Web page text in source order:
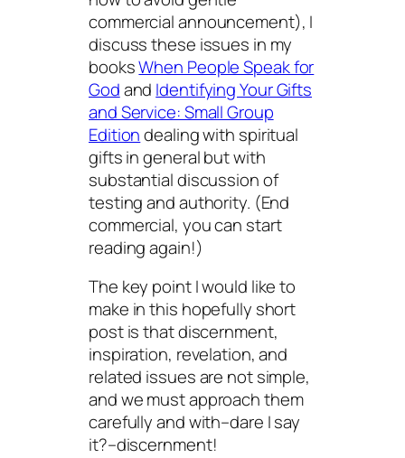
commercial announcement), I
discuss these issues in my
booksWhen People Speak for
Godand Identifying Your Gifts
and Service: Small Group
Editiondealing with spiritual
gifts in general but with
substantial discussion of
testing and authority. (End
commercial, you can start
reading again!)
The key point I would like to
make in this hopefully short
post is that discernment,
inspiration, revelation, and
related issues are not simple,
and we must approach them
carefully and with–dare I say
it?–discernment!